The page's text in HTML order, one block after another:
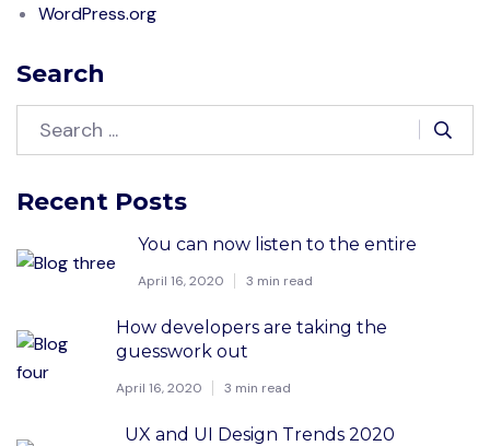
WordPress.org
Search
Recent Posts
You can now listen to the entire
April 16, 2020 3 min read
How developers are taking the
guesswork out
April 16, 2020 3 min read
UX and UI Design Trends 2020